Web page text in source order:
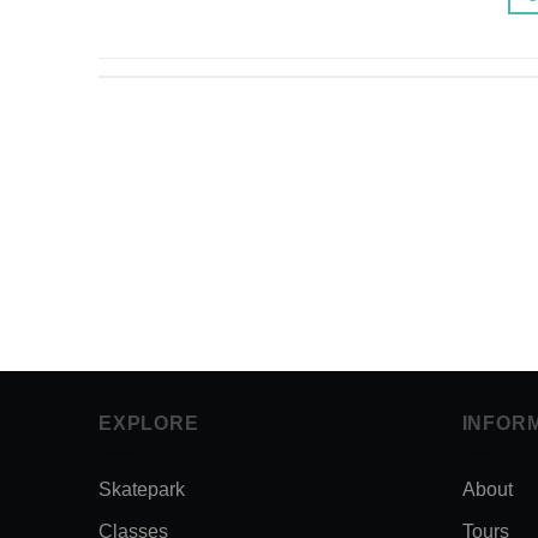
EXPLORE
Skatepark
Classes
About
Tours